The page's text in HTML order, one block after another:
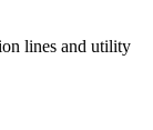
lines and utility